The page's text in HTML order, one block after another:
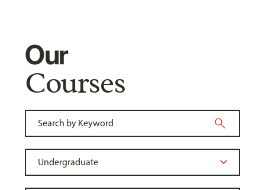
Our
Courses